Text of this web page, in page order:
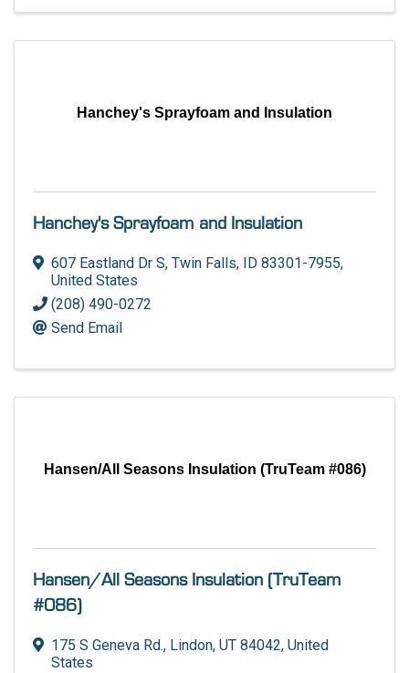
Hanchey's Sprayfoam and Insulation
Hanchey's Sprayfoam and Insulation
607 Eastland Dr S, Twin Falls, ID 83301-7955,
United States
(208) 490-0272
Send Email
Hansen/All Seasons Insulation (TruTeam #086)
Hansen/All Seasons Insulation (TruTeam
#086)
175 S Geneva Rd., Lindon, UT 84042, United
States